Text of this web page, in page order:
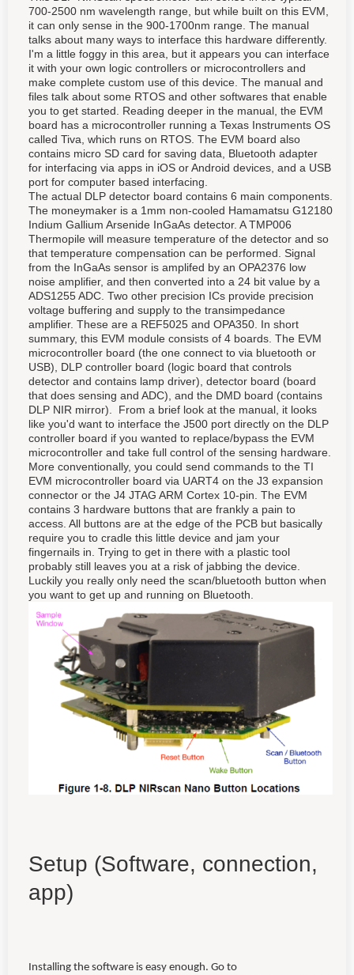
700-2500 nm wavelength range, but while built on this EVM,
it can only sense in the 900-1700nm range. The manual
talks about many ways to interface this hardware differently.
I'm a little foggy in this area, but it appears you can interface
it with your own logic controllers or microcontrollers and
make complete custom use of this device. The manual and
files talk about some RTOS and other softwares that enable
you to get started. Reading deeper in the manual, the EVM
board has a microcontroller running a Texas Instruments OS
called Tiva, which runs on RTOS. The EVM board also
contains micro SD card for saving data, Bluetooth adapter
for interfacing via apps in iOS or Android devices, and a USB
port for computer based interfacing.
The actual DLP detector board contains 6 main components.
The moneymaker is a 1mm non-cooled Hamamatsu G12180
Indium Gallium Arsenide InGaAs detector. A TMP006
Thermopile will measure temperature of the detector and so
that temperature compensation can be performed. Signal
from the InGaAs sensor is amplifed by an OPA2376 low
noise amplifier, and then converted into a 24 bit value by a
ADS1255 ADC. Two other precision ICs provide precision
voltage buffering and supply to the transimpedance
amplifier. These are a REF5025 and OPA350. In short
summary, this EVM module consists of 4 boards. The EVM
microcontroller board (the one connect to via bluetooth or
USB), DLP controller board (logic board that controls
detector and contains lamp driver), detector board (board
that does sensing and ADC), and the DMD board (contains
DLP NIR mirror). From a brief look at the manual, it looks
like you'd want to interface the J500 port directly on the DLP
controller board if you wanted to replace/bypass the EVM
microcontroller and take full control of the sensing hardware.
More conventionally, you could send commands to the TI
EVM microcontroller board via UART4 on the J3 expansion
connector or the J4 JTAG ARM Cortex 10-pin. The EVM
contains 3 hardware buttons that are frankly a pain to
access. All buttons are at the edge of the PCB but basically
require you to cradle this little device and jam your
fingernails in. Trying to get in there with a plastic tool
probably still leaves you at a risk of jabbing the device.
Luckily you really only need the scan/bluetooth button when
you want to get up and running on Bluetooth.
Setup (Software, connection,
app)
Installing the software is easy enough. Go to